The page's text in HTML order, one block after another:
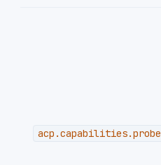
acp.capabilities.probe